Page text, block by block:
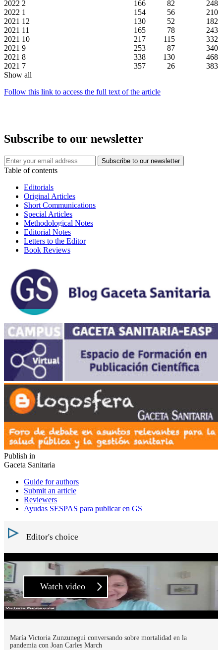
2022 2 166 82
248
2022 1 154 56
210
2021 12 130 52
182
2021 11 165 78
243
2021 10 217 115
332
2021 9 253 87
340
2021 8 338 130
468
2021 7 357 26
383
Show all
Follow this link to access the full text of the article
Subscribe to our newsletter
Table of contents
Editorials
Original Articles
Short Communications
Special Articles
Methodological Notes
Editorial Notes
Letters to the Editor
Book Reviews
Publish in
Gaceta Sanitaria
Guide for authors
Submit an article
Reviewers
Ayudas SESPAS para publicar en GS
Editor's choice
Watch video
María Victoria Zunzunegui conversando sobre mortalidad en la
pandemia con Joan Carles March